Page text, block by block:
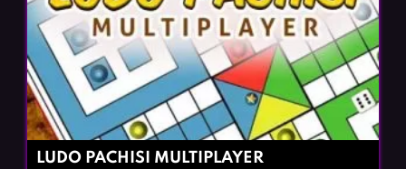
LUDO PACHISI MULTIPLAYER